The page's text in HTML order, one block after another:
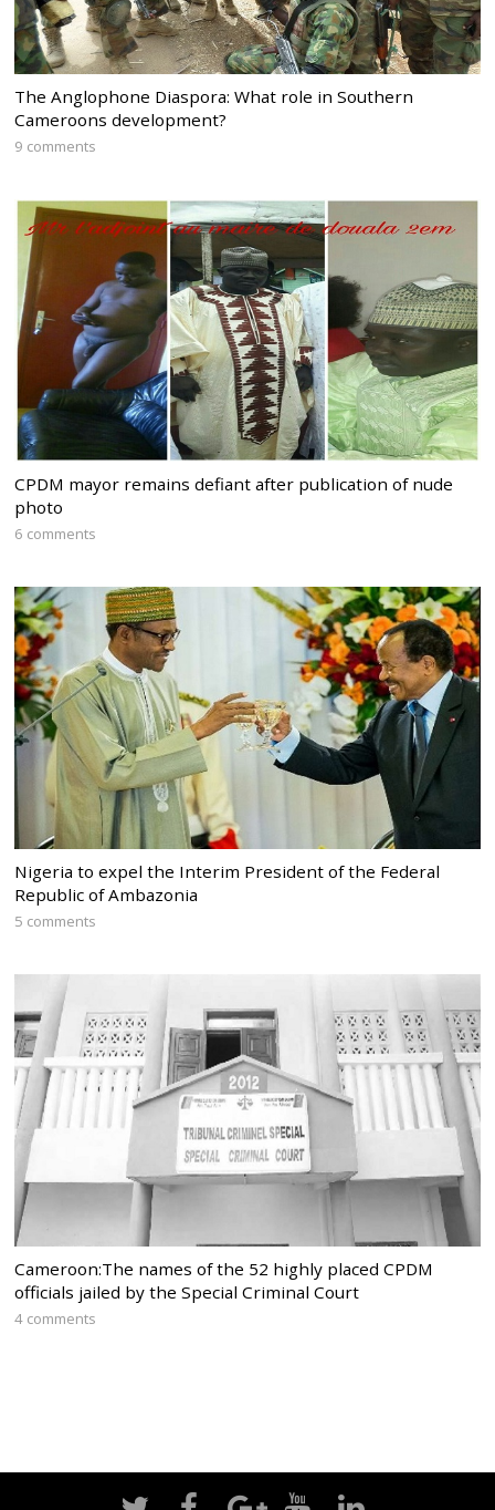
The Anglophone Diaspora: What role in Southern
Cameroons development?
9 comments
CPDM mayor remains defiant after publication of nude
photo
6 comments
Nigeria to expel the Interim President of the Federal
Republic of Ambazonia
5 comments
Cameroon:The names of the 52 highly placed CPDM
officials jailed by the Special Criminal Court
4 comments